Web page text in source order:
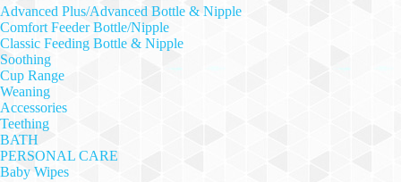
Advanced Plus/Advanced Bottle & Nipple
Comfort Feeder Bottle/Nipple
Classic Feeding Bottle & Nipple
Soothing
Cup Range
Weaning
Accessories
Teething
BATH
PERSONAL CARE
Baby Wipes